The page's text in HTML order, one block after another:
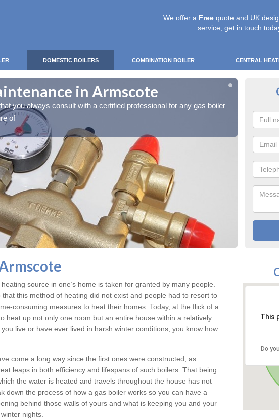
We offer a Free quote and UK
service, get in touch
DOMESTIC BOILERS COMBINATION BOILER CENTRAL
in Armscote
you always consult with a certified professional for any gas boiler
of
gas
source in one’s home is taken for granted by many people.
this method of heating did not exist and people had to resort to
consuming measures to heat their homes. Today, at the flick of a
heat up not only one room but an entire house within a relatively
live or have ever lived in harsh winter conditions, you know how
come a long way since the first ones were constructed, as
leaps in both efficiency and lifespans of such boilers. That being
the water is heated and travels throughout the house has not
down the process of how a gas boiler works so you can have a
behind those walls of yours and what is keeping you and your
nights.
This
Do